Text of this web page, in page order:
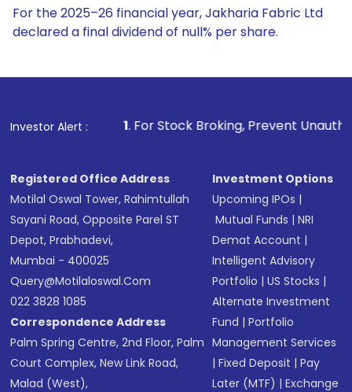
For the 2025–26 financial year, Jakharia Fabric Ltd
declared a final dividend of null% per share.
Investor Alert :
1. For Stock Broking, Prevent Unauthorized
Registered Office Address
Motilal Oswal Tower, Rahimtullah
Sayani Road, Opposite Parel ST
Depot, Prabhadevi,
Mumbai - 400025
Query@motilaloswal.com
022 3828 1085
Correspondence Address
Palm Spring Centre, 2nd Floor, Palm
Court Complex, New Link Road,
Malad (West),
Investment Options
Upcoming IPOs |
Mutual Funds |NRI
Demat Account |
Intelligent Advisory
Portfolio |US Stocks |
Alternate Investment
Fund |Portfolio
Management Services
|Fixed Deposit |Pay
Later (MTF) |Exchange